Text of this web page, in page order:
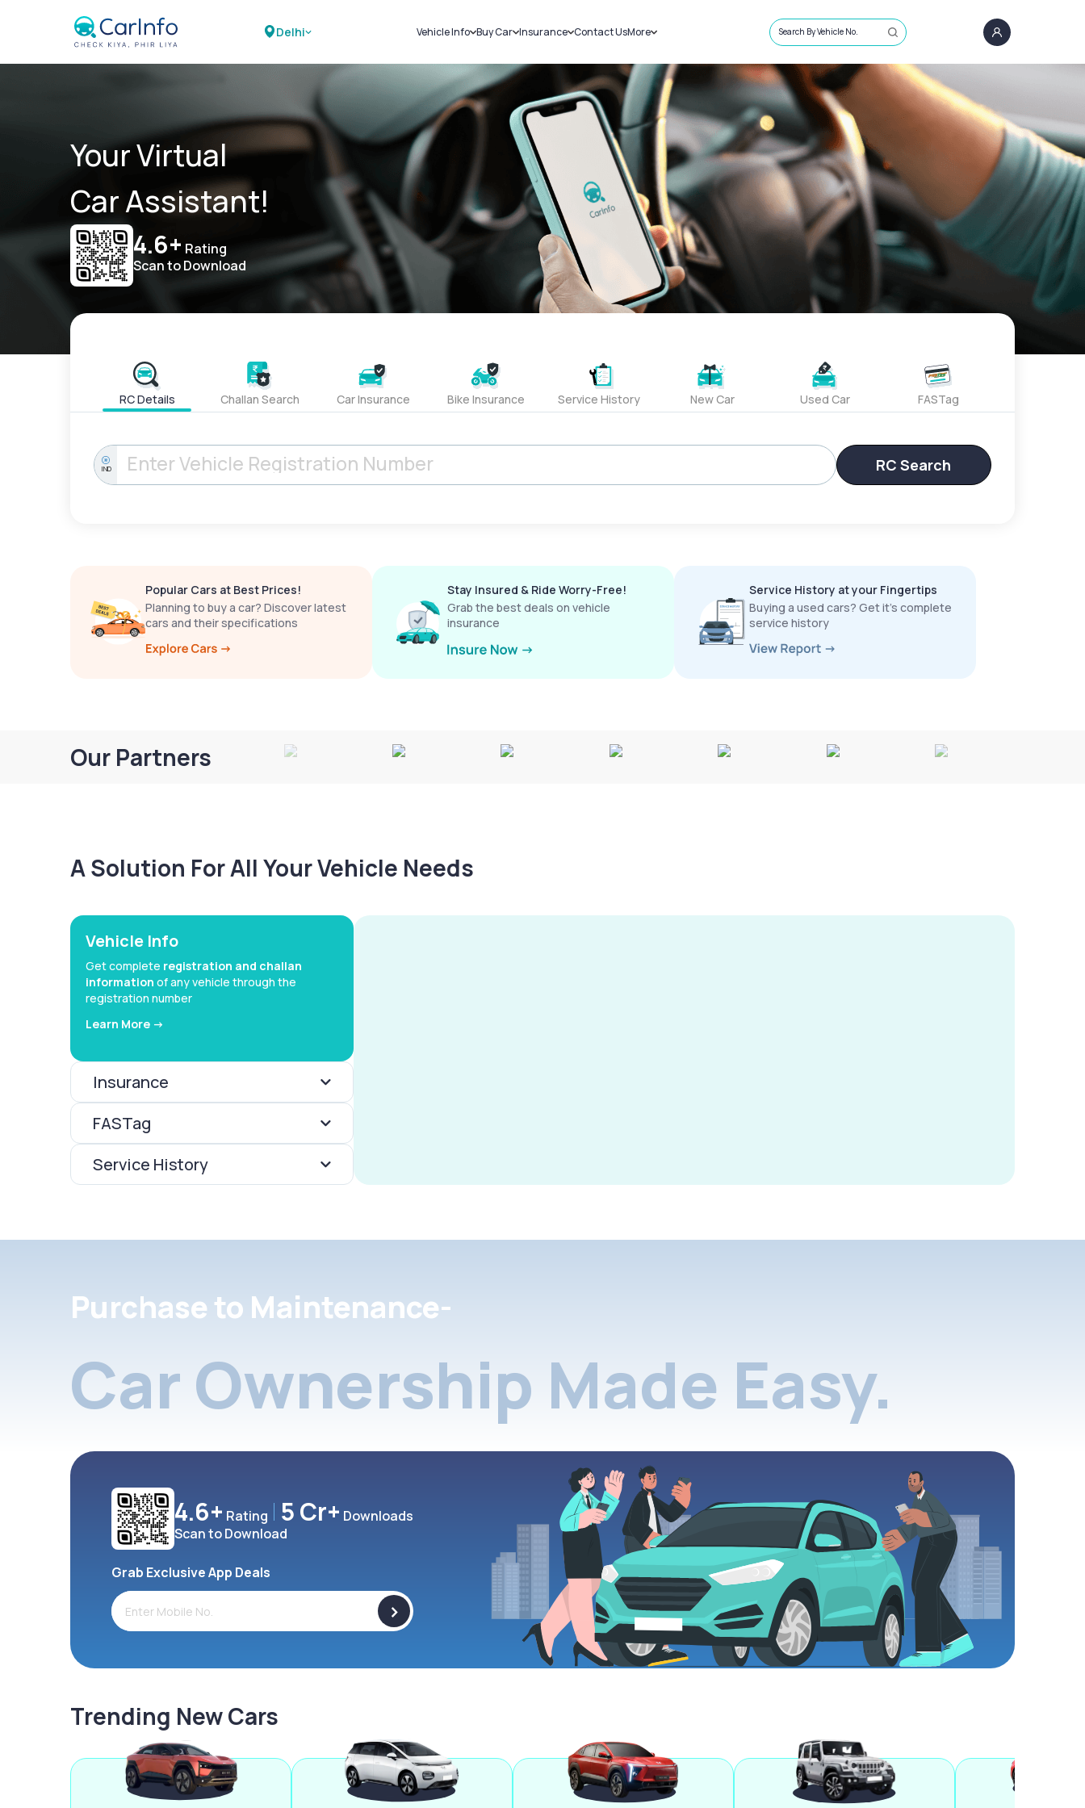
Delhi Vehicle Info
Challans
RTO Details
Service History
Buy Car
New Cars
Used Cars
Insurance
Car Insurance
Bike Insurance
Contact UsMore
Sell Car
Loans
Blog
About Us
Search By Vehicle No.
Your Virtual
Car Assistant!
4.6+ Rating
Scan to Download
RC Details Challan Search Car Insurance Bike Insurance Service History New Car Used Car FASTag
IND RC Search
Popular Cars at Best Prices!
Planning to buy a car? Discover latest
cars and their specifications
Stay Insured & Ride Worry-Free!
Grab the best deals on vehicle
insurance
Service History at your Fingertips
Buying a used cars? Get it’s complete
service history
Our Partners
A Solution For All Your Vehicle Needs
Vehicle Info
Get complete registration and challan
information of any vehicle through the
registration number
Learn More ->
Insurance
FASTag
Service History
Purchase to Maintenance-
Car Ownership Made Easy.
4.6+ Rating 5 Cr+ Downloads
Scan to Download
Grab Exclusive App Deals
>
Trending New Cars